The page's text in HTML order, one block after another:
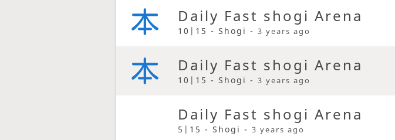
Daily Fast shogi Arena
10|15 - Shogi - 3 years ago
Daily Fast shogi Arena
10|15 - Shogi - 3 years ago
Daily Fast shogi Arena
5|15 - Shogi - 3 years ago